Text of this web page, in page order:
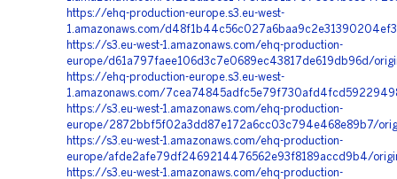
https://ehq-production-europe.s3.eu-west-
1.amazonaws.com/
https://s3.eu-west-1.amazonaws.com/ehq-production-
europe/d61a797faee106d3c7e0689ec43817de619db96d/
https://ehq-production-europe.s3.eu-west-
1.amazonaws.com/
https://s3.eu-west-1.amazonaws.com/ehq-production-
europe/2872bbf5f02a3dd87e172a6cc03c794e468e89b7/
https://s3.eu-west-1.amazonaws.com/ehq-production-
europe/afde2afe79df2469214476562e93f8189accd9b4/
https://s3.eu-west-1.amazonaws.com/ehq-production-